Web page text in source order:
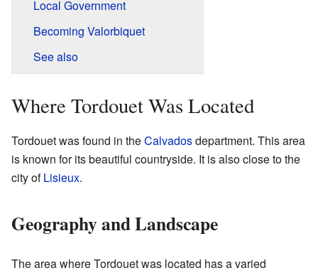
Local Government
Becoming Valorbiquet
See also
Where Tordouet Was Located
Tordouet was found in theCalvadosdepartment. This area
is known for its beautiful countryside. It is also close to the
city ofLisieux.
Geography and Landscape
The area where Tordouet was located has a varied